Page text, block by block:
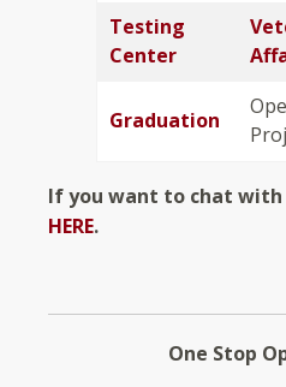
Testing
Center
Graduation
If you want to chat with
HERE.
One Stop